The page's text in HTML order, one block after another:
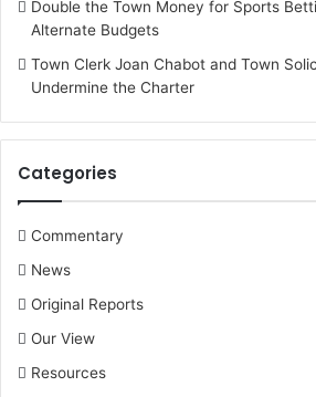
Double the Town Money for Sports
Alternate Budgets
Town Clerk Joan Chabot and Town
Undermine the Charter
Categories
Commentary
News
Original Reports
Our View
Resources